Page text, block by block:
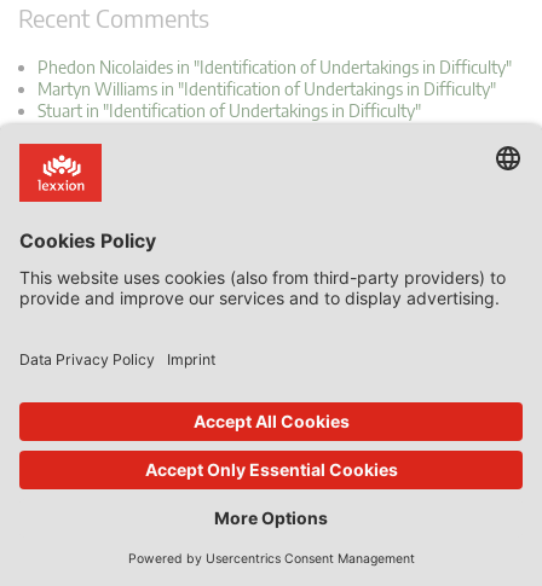
Recent Comments
Phedon Nicolaides in "Identification of Undertakings in Difficulty"
Martyn Williams in "Identification of Undertakings in Difficulty"
Stuart in "Identification of Undertakings in Difficulty"
Phedon Nicolaides in "Non-recovery of Incompatible State aid Is
Costly"
How to reach us
Lexxion Publisher
(9am – 5pm CET, Monday – Friday)
LinkedIn: Follow us!
Deutschsprachige Version
Upcoming Workshops &
About Lexxion Publisher
Job Vacancies at Lexxion
Journal Platform